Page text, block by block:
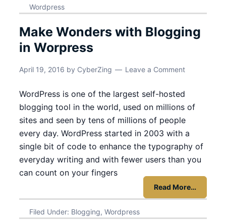
Wordpress
Make Wonders with Blogging
in Worpress
April 19, 2016 by CyberZing Leave a Comment
WordPress is one of the largest self-hosted
blogging tool in the world, used on millions of
sites and seen by tens of millions of people
every day. WordPress started in 2003 with a
single bit of code to enhance the typography of
everyday writing and with fewer users than you
can count on your fingers
Read More…
Filed Under: Blogging, Wordpress